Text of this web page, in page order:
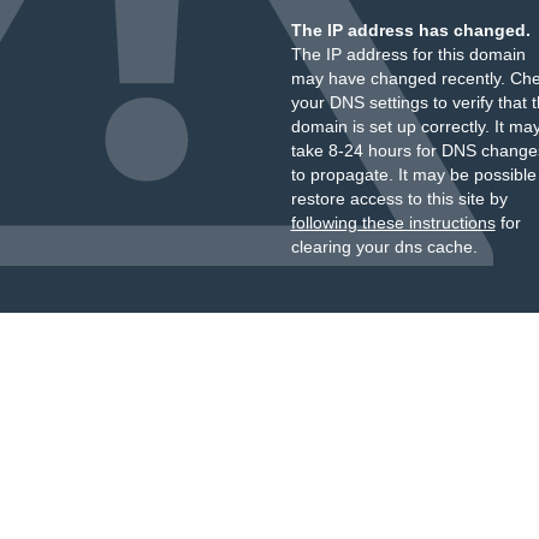
The IP address has changed.
The IP address for this domain
may have changed recently.
your DNS settings to verify that
domain is set up correctly. It
take 8-24 hours for DNS
to propagate. It may be
restore access to this site by
following these instructionsfor
clearing your dns cache.